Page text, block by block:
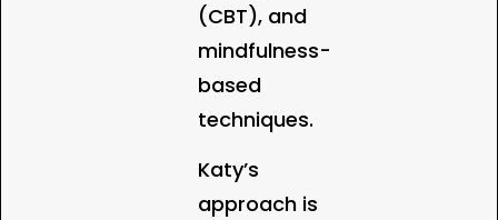
(CBT), and
mindfulness-
based
techniques.
Katy’s
approach is